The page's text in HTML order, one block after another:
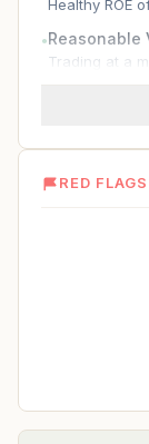
Healthy ROE
●Reasonable
Trading at a
RED FLAGS